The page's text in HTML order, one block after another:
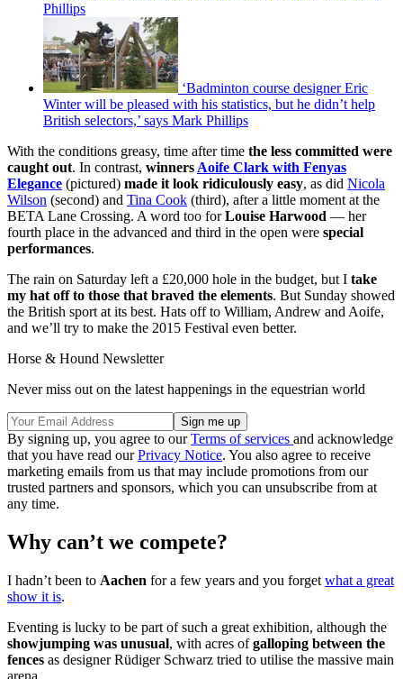
Phillips
‘Badminton course designer Eric
Winter will be pleased with his statistics, but he didn’t help
British selectors,’ says Mark Phillips
With the conditions greasy, time after time the less committed were
caught out. In contrast, winners Aoife Clark with Fenyas
Elegance (pictured) made it look ridiculously easy, as did Nicola
Wilson (second) and Tina Cook (third), after a little moment at the
BETA Lane Crossing. A word too forLouise Harwood — her
fourth place in the advanced and third in the open were special
performances.
The rain on Saturday left a £20,000 hole in the budget, but I take
my hat off to those that braved the elements. But Sunday showed
the British sport at its best. Hats off to William, Andrew and Aoife,
and we’ll try to make the 2015 Festival even better.
Horse & Hound Newsletter
Never miss out on the latest happenings in the equestrian world
By signing up, you agree to ourTerms of services and acknowledge
that you have read ourPrivacy Notice. You also agree to receive
marketing emails from us that may include promotions from our
trusted partners and sponsors, which you can unsubscribe from at
any time.
Why can’t we compete?
I hadn’t been to Aachen for a few years and you forget what a great
show it is.
Eventing is lucky to be part of such a great exhibition, although the
showjumping was unusual, with acres ofgalloping between the
fences as designer Rüdiger Schwarz tried to utilise the massive main
arena.